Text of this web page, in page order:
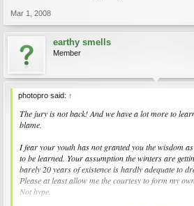
Mar 1, 2008
earthy smells
Member
photopro said: ↑
The jury is not back! And we have a lot more to
blame.
I fear your youth has not granted you the wisdom
to be learned. Your assumption the winters are
barely 20 years of existence is hardly adequate to
Please at least allow me the courtesy to form my
Not hype.